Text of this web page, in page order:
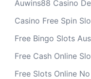
Auwins88 Casino
Casino Free Spin
Free Bingo Slots
Free Cash Online
Free Slots Online